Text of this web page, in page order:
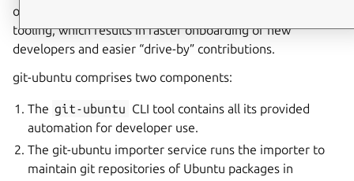
of these mechanisms allows for simpler, more general
tooling, which results in faster onboarding of new
developers and easier “drive-by” contributions.
git-ubuntu comprises two components:
The git-ubuntu CLI tool contains all its provided
automation for developer use.
The git-ubuntu importer service runs the importer to
maintain git repositories of Ubuntu packages in